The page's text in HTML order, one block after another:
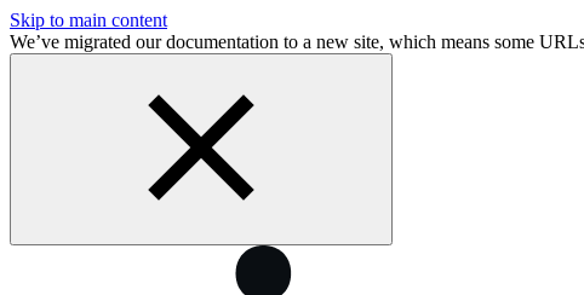
Skip to main content
We’ve migrated our documentation to a new site, which means some